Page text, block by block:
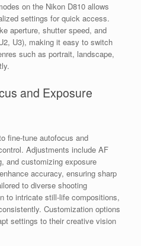
on the Nikon D810 allows
settings for quick access.
aperture, shutter speed, and
U3), making it easy to switch
such as portrait, landscape,
and Exposure
fine-tune autofocus and
Adjustments include AF
and customizing exposure
accuracy, ensuring sharp
to diverse shooting
to intricate still-life compositions,
Customization options
settings to their creative vision